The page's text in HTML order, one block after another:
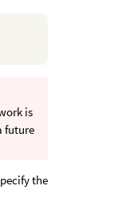
is
future
the